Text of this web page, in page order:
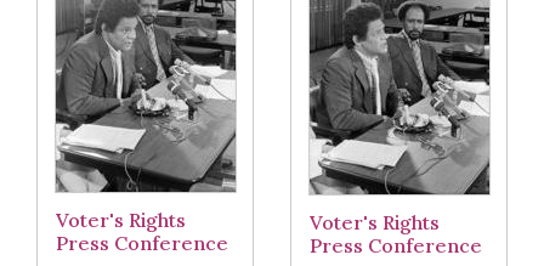
Voter's Rights
Press Conference
Voter's Rights
Press Conference